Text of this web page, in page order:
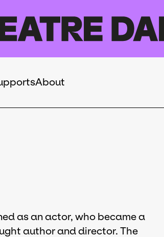
About
as an actor, who became a
author and director. The